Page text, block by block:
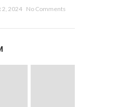
2, 2024 No Comments